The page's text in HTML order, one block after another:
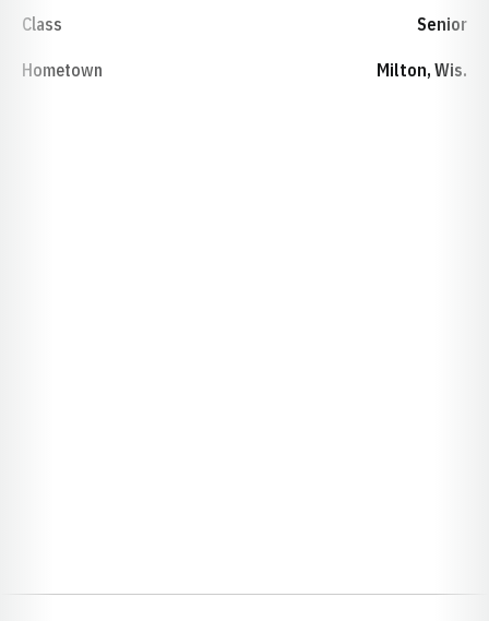
Class Senior
Hometown Milton, Wis.